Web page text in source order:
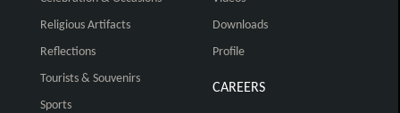
Religious Artifacts
Reflections
Tourists & Souvenirs
Sports
Downloads
Profile
CAREERS